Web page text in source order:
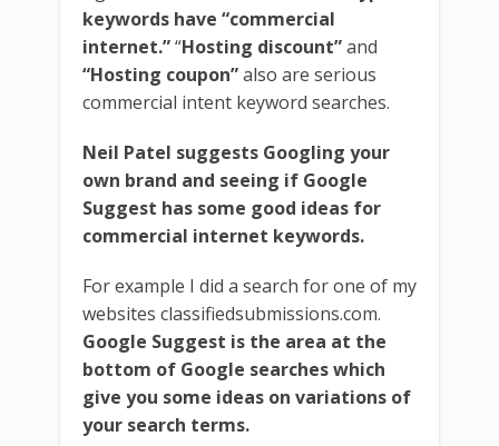
keywords have “commercial
internet.”“Hosting discount”and
“Hosting coupon”also are serious
commercial intent keyword searches.
Neil Patel suggests Googling your
own brand and seeing if Google
Suggest has some good ideas for
commercial internet keywords.
For example I did a search for one of my
websites classifiedsubmissions.com.
Google Suggest is the area at the
bottom of Google searches which
give you some ideas on variations of
your search terms.